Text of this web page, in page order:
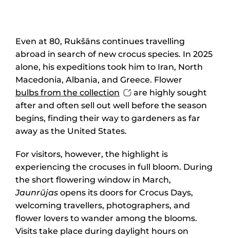
Even at 80, Rukšāns continues travelling
abroad in search of new crocus species. In 2025
alone, his expeditions took him to Iran, North
Macedonia, Albania, and Greece. Flower
bulbs from the collection
are highly sought
after and often sell out well before the season
begins, finding their way to gardeners as far
away as the United States.
For visitors, however, the highlight is
experiencing the crocuses in full bloom. During
the short flowering window in March,
Jaunrūjas opens its doors for Crocus Days,
welcoming travellers, photographers, and
flower lovers to wander among the blooms.
Visits take place during daylight hours on